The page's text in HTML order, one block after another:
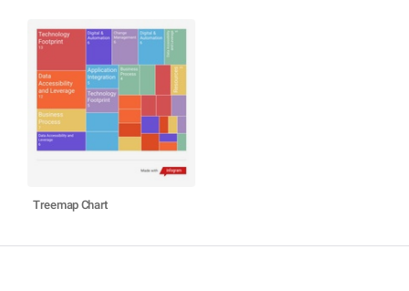
Treemap Chart